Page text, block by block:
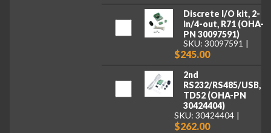
Discrete I/O kit, 2-
in/4-out, R71 (OHA-
PN 30097591)
SKU: 30097591
$245.00
2nd
RS232/RS485/USB,
TD52 (OHA-PN
30424404)
SKU: 30424404
$262.00